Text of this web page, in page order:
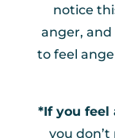
notice
anger, and
to feel
*If you feel
you